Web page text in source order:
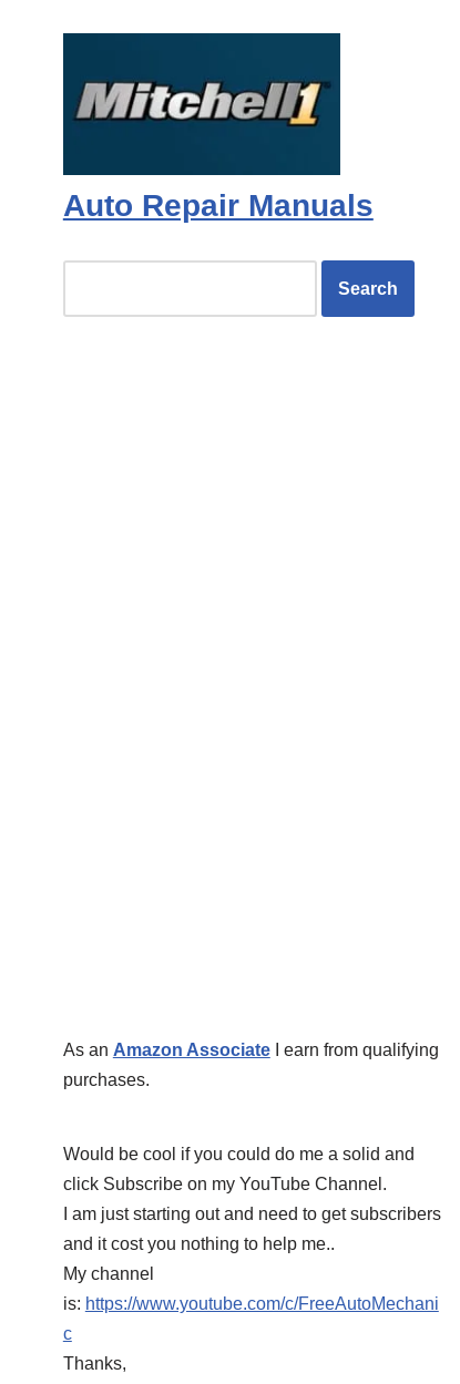
Auto Repair Manuals
As an Amazon AssociateI earn from qualifying
purchases.
Would be cool if you could do me a solid and
click Subscribe on my YouTube Channel.
I am just starting out and need to get subscribers
and it cost you nothing to help me..
My channel
is: https://www.youtube.com/c/FreeAutoMechani
c
Thanks,